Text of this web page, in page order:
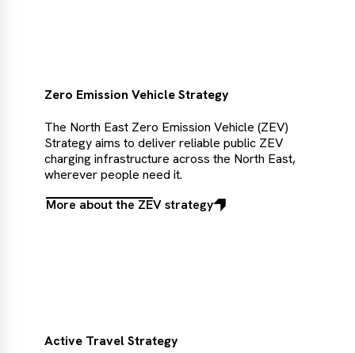
Zero Emission Vehicle Strategy
The North East Zero Emission Vehicle (ZEV)
Strategy aims to deliver reliable public ZEV
charging infrastructure across the North East,
wherever people need it.
More about the ZEV strategy
More
Active Travel Strategy